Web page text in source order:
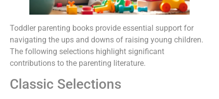
Toddler parenting books provide essential support for
navigating the ups and downs of raising young children.
The following selections highlight significant
contributions to the parenting literature.
Classic Selections